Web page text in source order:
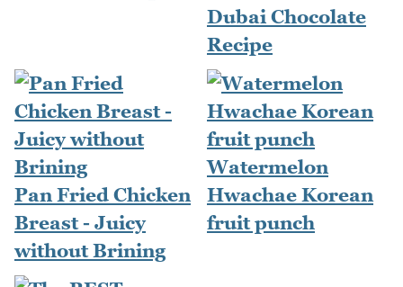
Dubai Chocolate
Recipe
Pan Fried Chicken
Breast - Juicy
without Brining
Watermelon
Hwachae Korean
fruit punch